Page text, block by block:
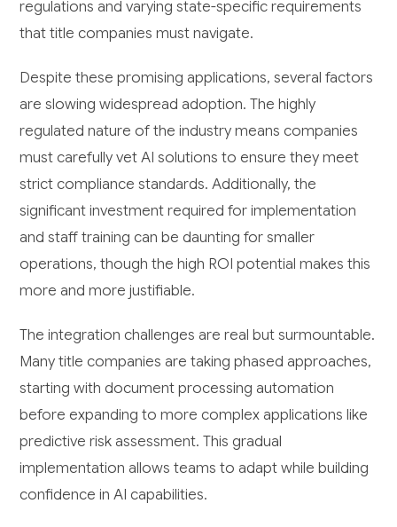
regulations and varying state-specific requirements
that title companies must navigate.
Despite these promising applications, several factors
are slowing widespread adoption. The highly
regulated nature of the industry means companies
must carefully vet AI solutions to ensure they meet
strict compliance standards. Additionally, the
significant investment required for implementation
and staff training can be daunting for smaller
operations, though the high ROI potential makes this
more and more justifiable.
The integration challenges are real but surmountable.
Many title companies are taking phased approaches,
starting with document processing automation
before expanding to more complex applications like
predictive risk assessment. This gradual
implementation allows teams to adapt while building
confidence in AI capabilities.